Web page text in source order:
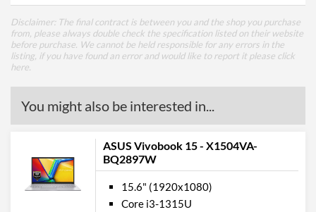
Disclaimer: The final contract is between you and the shop you purchase
from, please always double check the specification listed on their website
before purchase. We cannot be held responsible for any errors in the
listing, if you have found an error and would like to report it please click
here
You might also be interested in...
ASUS Vivobook 15 - X1504VA-
BQ2897W
15.6" (1920x1080)
Core i3-1315U